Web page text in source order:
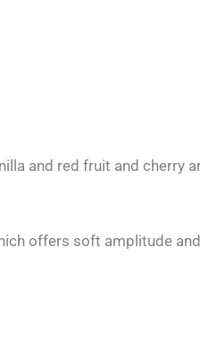
and red fruit and cherry
offers soft amplitude